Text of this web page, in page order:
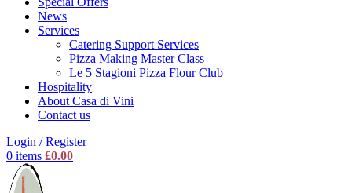
News
Services
Catering Support Services
Pizza Making Master Class
Le 5 Stagioni Pizza Flour Club
Hospitality
About Casa di Vini
Contact us
Login / Register
0 items £0.00